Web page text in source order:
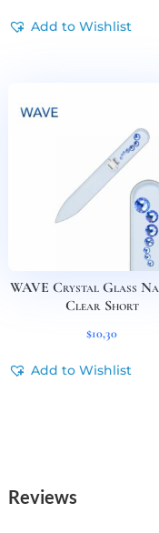
Add to Wishlist
WAVE Crystal Glass
Clear Short
$10,30
Add to Wishlist
Reviews